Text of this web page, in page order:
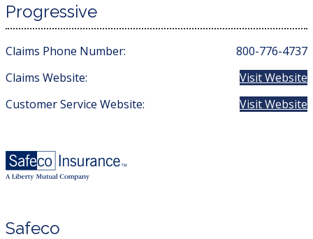
Progressive
Claims Phone Number:
800-776-4737
Claims Website:
Visit Website
Customer Service Website:
Visit Website
Safeco